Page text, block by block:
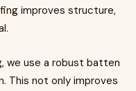
improves structure,
we use a robust batten
This not only improves